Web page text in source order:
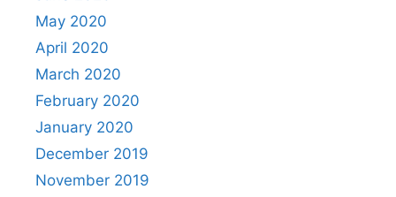
May 2020
April 2020
March 2020
February 2020
January 2020
December 2019
November 2019